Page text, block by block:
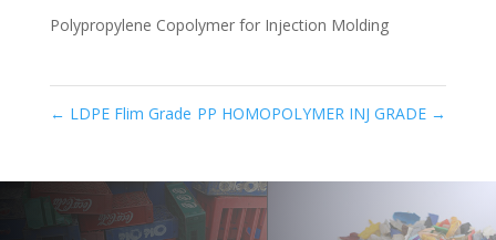
Polypropylene Copolymer for Injection Molding
← LDPE Flim Grade PP HOMOPOLYMER INJ GRADE →